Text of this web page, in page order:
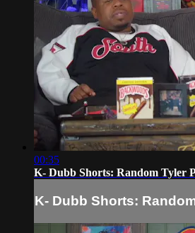
00:35
K- Dubb Shorts: Random Tyler
K- Dubb Shorts: